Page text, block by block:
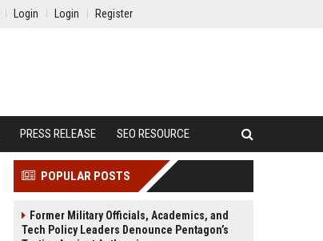
Login Login Register
PRESS RELEASE SEO RESOURCE
POPULAR POSTS
Former Military Officials, Academics, and
Tech Policy Leaders Denounce Pentagon’s